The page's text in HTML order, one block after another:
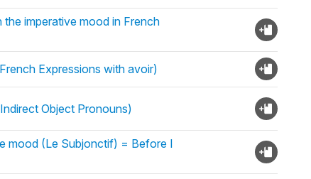
imperative mood in French
Expressions with avoir)
Object Pronouns)
mood (Le Subjonctif) = Before I